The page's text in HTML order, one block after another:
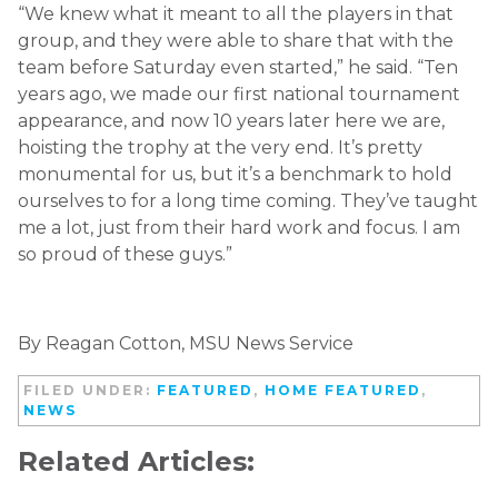
“We knew what it meant to all the players in that
group, and they were able to share that with the
team before Saturday even started,” he said. “Ten
years ago, we made our first national tournament
appearance, and now 10 years later here we are,
hoisting the trophy at the very end. It’s pretty
monumental for us, but it’s a benchmark to hold
ourselves to for a long time coming. They’ve taught
me a lot, just from their hard work and focus. I am
so proud of these guys.”
By Reagan Cotton, MSU News Service
FILED UNDER: FEATURED , HOME FEATURED ,
NEWS
Related Articles: